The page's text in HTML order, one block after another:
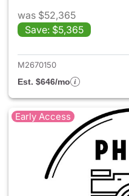
was $52,365
Save: $5,365
M2670150
Est. $646/mo
Early Access